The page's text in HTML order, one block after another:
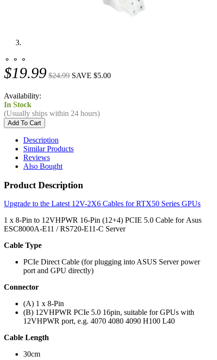
⚬ ⚬ ⚬
$19.99 $24.99 SAVE $5.00
Availability:
In Stock
(Usually ships within 24 hours)
Description
Similar Products
Reviews
Also Bought
Product Description
Upgrade to the Latest 12V-2X6 Cables for RTX50 Series GPUs
1 x 8-Pin to 12VHPWR 16-Pin (12+4) PCIE 5.0 Cable for Asus
ESC8000A-E11 / RS720-E11-C Server
Cable Type
PCIe Direct Cable (for plugging into ASUS Server power
port and GPU directly)
Connector
(A) 1 x 8-Pin
(B) 12VHPWR PCIe 5.0 16pin, suitable for GPUs with
12VHPWR port, e.g. 4070 4080 4090 H100 L40
Cable Length
30cm